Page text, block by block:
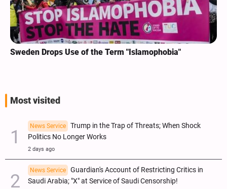
Sweden Drops Use of the Term "Islamophobia"
Most visited
News Service
Trump in the Trap of Threats; When Shock
Politics No Longer Works
2 days ago
News Service
Guardian's Account of Restricting Critics in
Saudi Arabia; "X" at Service of Saudi Censorship!